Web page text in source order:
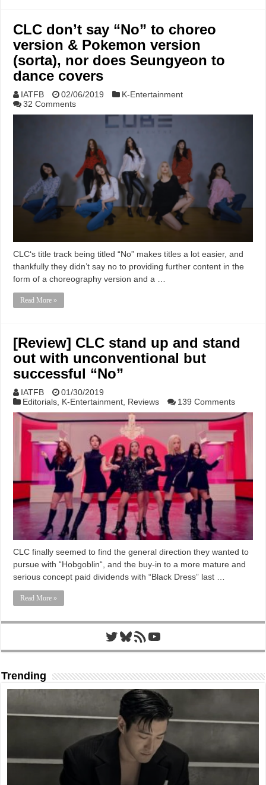
CLC don’t say “No” to choreo
version & Pokemon version
(sorta), nor does Seungyeon to
dance covers
IATFB 02/06/2019
K-Entertainment
32 Comments
CLC‘s title track being titled “No” makes titles a lot easier, and
thankfully they didn’t say no to providing further content in the
form of a choreography version and a …
Read More »
[Review] CLC stand up and stand
out with unconventional but
successful “No”
IATFB
01/30/2019
Editorials K-Entertainment Reviews 139 Comments
CLC finally seemed to find the general direction they wanted to
pursue with “Hobgoblin“, and the buy-in to a more mature and
serious concept paid dividends with “Black Dress” last …
Read More »
Twitter
Bluesky
RSS FeedYouTube
Trending